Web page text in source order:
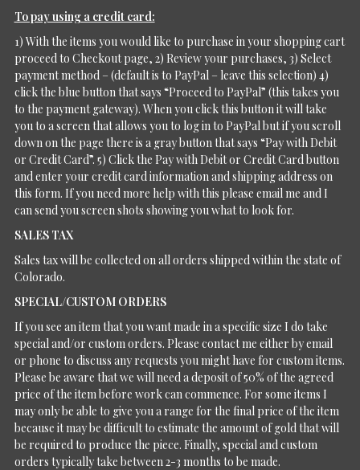
To pay using a credit card:
1) With the items you would like to purchase in your shopping cart
proceed to Checkout page, 2) Review your purchases, 3) Select
payment method – (default is to PayPal – leave this selection) 4)
click the blue button that says “Proceed to PayPal” (this takes you
to the payment gateway). When you click this button it will take
you to a screen that allows you to log in to PayPal but if you scroll
down on the page there is a gray button that says “Pay with Debit
or Credit Card”. 5) Click the Pay with Debit or Credit Card button
and enter your credit card information and shipping address on
this form. If you need more help with this please email me and I
can send you screen shots showing you what to look for.
SALES TAX
Sales tax will be collected on all orders shipped within the state of
Colorado.
SPECIAL/CUSTOM ORDERS
If you see an item that you want made in a specific size I do take
special and/or custom orders. Please contact me either by email
or phone to discuss any requests you might have for custom items.
Please be aware that we will need a deposit of 50% of the agreed
price of the item before work can commence. For some items I
may only be able to give you a range for the final price of the item
because it may be difficult to estimate the amount of gold that will
be required to produce the piece. Finally, special and custom
orders typically take between 2-3 months to be made.